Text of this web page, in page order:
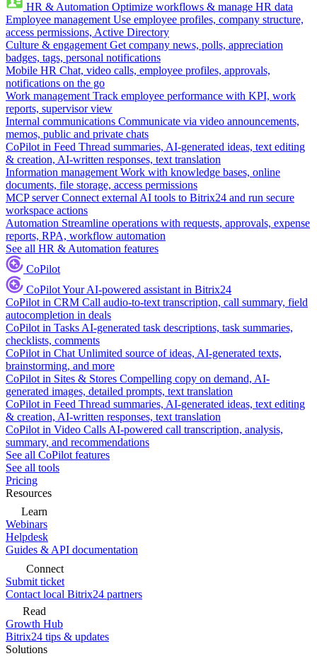
HR & Automation Optimize workflows & manage HR data
Employee management Use employee profiles, company structure,
access permissions, Active Directory
Culture & engagement Get company news, polls, appreciation
badges, tags, personal notifications
Mobile HR Chat, video calls, employee profiles, approvals,
notifications on the go
Work management Track employee performance with KPI, work
reports, supervisor view
Internal communications Communicate via video announcements,
memos, public and private chats
CoPilot in Feed Thread summaries, AI-generated ideas, text editing
& creation, AI-written responses, text translation
Information management Work with knowledge bases, online
documents, file storage, access permissions
MCP server Connect external AI tools to Bitrix24 and run secure
workspace actions
Automation Streamline operations with requests, approvals, expense
reports, RPA, workflow automation
See all HR & Automation features
CoPilot
CoPilotYour AI-powered assistant in Bitrix24
CoPilot in CRM Call audio-to-text transcription, call summary, field
autocompletion in deals
CoPilot in Tasks AI-generated task descriptions, task summaries,
checklists, comments
CoPilot in Chat Unlimited source of ideas, AI-generated texts,
brainstorming, and more
CoPilot in Sites & Stores Compelling copy on demand, AI-
generated images, detailed prompts, text translation
CoPilot in Feed Thread summaries, AI-generated ideas, text editing
& creation, AI-written responses, text translation
CoPilot in Video Calls AI-powered call transcription, analysis,
summary, and recommendations
See all CoPilot features
See all tools
Pricing
Resources
Learn
Webinars
Helpdesk
Guides & API documentation
Connect
Submit ticket
Contact local Bitrix24 partners
Read
Growth Hub
Bitrix24 tips & updates
Solutions